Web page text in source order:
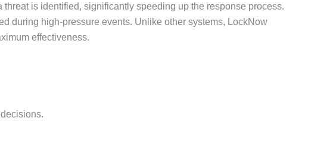
is identified, significantly speeding up the response process.
during high-pressure events. Unlike other systems, LockNow
effectiveness.